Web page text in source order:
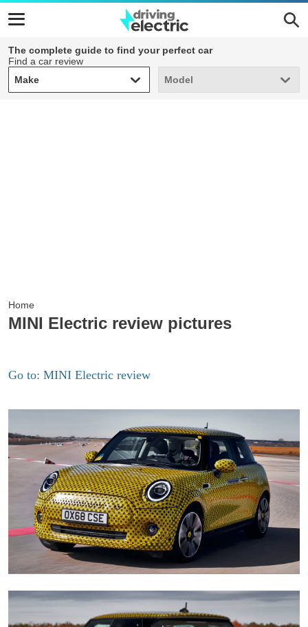
The complete guide to find your perfect car
Find a car review
Make
Make Model
Model
Home
MINI Electric review pictures
Go to: MINI Electric review